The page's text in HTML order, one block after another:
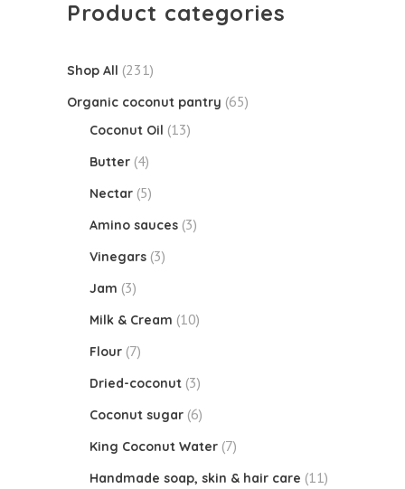
Product categories
Shop All (231)
Organic coconut pantry (65)
Coconut Oil (13)
Butter (4)
Nectar (5)
Amino sauces (3)
Vinegars (3)
Jam (3)
Milk & Cream (10)
Flour (7)
Dried-coconut (3)
Coconut sugar (6)
King Coconut Water (7)
Handmade soap, skin & hair care (11)